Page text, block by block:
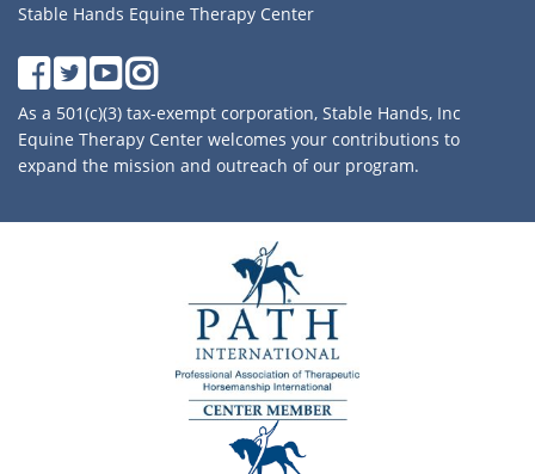
Stable Hands Equine Therapy Center
As a 501(c)(3) tax-exempt corporation, Stable Hands, Inc
Equine Therapy Center welcomes your contributions to
expand the mission and outreach of our program.